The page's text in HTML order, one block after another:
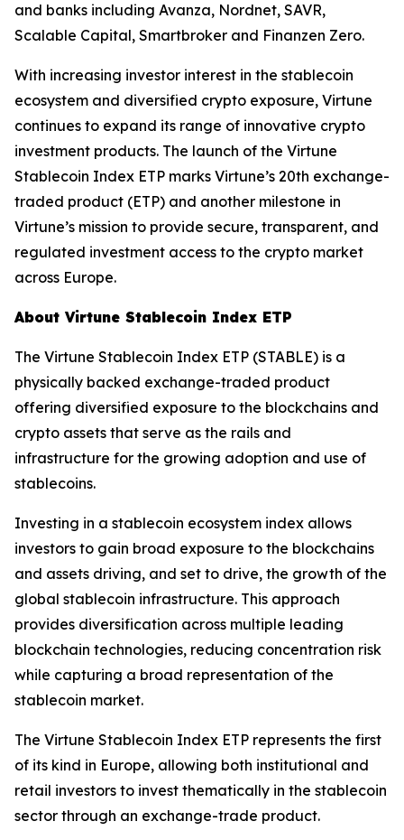
and banks including Avanza, Nordnet, SAVR,
Scalable Capital, Smartbroker and Finanzen Zero.
With increasing investor interest in the stablecoin
ecosystem and diversified crypto exposure, Virtune
continues to expand its range of innovative crypto
investment products. The launch of the Virtune
Stablecoin Index ETP marks Virtune’s 20th exchange-
traded product (ETP) and another milestone in
Virtune’s mission to provide secure, transparent, and
regulated investment access to the crypto market
across Europe.
About Virtune Stablecoin Index ETP
The Virtune Stablecoin Index ETP (STABLE) is a
physically backed exchange-traded product
offering diversified exposure to the blockchains and
crypto assets that serve as the rails and
infrastructure for the growing adoption and use of
stablecoins.
Investing in a stablecoin ecosystem index allows
investors to gain broad exposure to the blockchains
and assets driving, and set to drive, the growth of the
global stablecoin infrastructure. This approach
provides diversification across multiple leading
blockchain technologies, reducing concentration risk
while capturing a broad representation of the
stablecoin market.
The Virtune Stablecoin Index ETP represents the first
of its kind in Europe, allowing both institutional and
retail investors to invest thematically in the stablecoin
sector through an exchange-trade product.